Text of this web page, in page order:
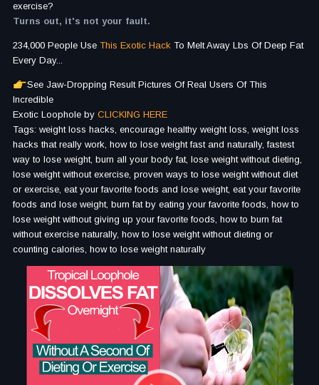
exercise?
Turns out, it's not your fault.
234,000 People Use This Exotic Hack To Melt Away Lbs Of Deep Fat
Every Day...
See Jaw-Dropping Result Pictures Of Real Users Of This
Incredible
Exotic Loophole by CLICKING HERE
Tags: weight loss hacks, encourage healthy weight loss, weight loss
hacks that really work, how to lose weight fast and naturally, fastest
way to lose weight, burn all your body fat, lose weight without dieting,
lose weight without exercise, proven ways to lose weight without diet
or exercise, eat your favorite foods and lose weight, eat your favorite
foods and lose weight, burn fat by eating your favorite foods, how to
lose weight without giving up your favorite foods, how to burn fat
without exercise naturally, how to lose weight without dieting or
counting calories, how to lose weight naturally